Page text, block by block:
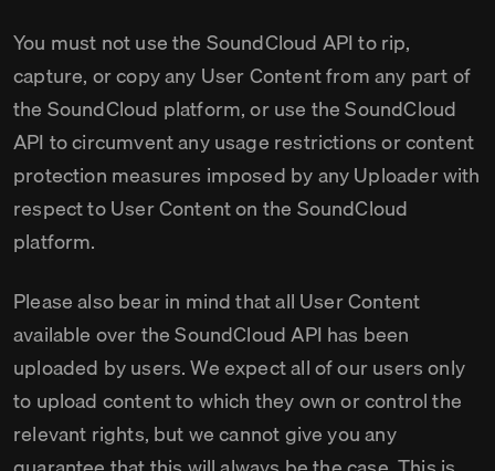
You must not use the SoundCloud API to rip,
capture, or copy any User Content from any part of
the SoundCloud platform, or use the SoundCloud
API to circumvent any usage restrictions or content
protection measures imposed by any Uploader with
respect to User Content on the SoundCloud
platform.
Please also bear in mind that all User Content
available over the SoundCloud API has been
uploaded by users. We expect all of our users only
to upload content to which they own or control the
relevant rights, but we cannot give you any